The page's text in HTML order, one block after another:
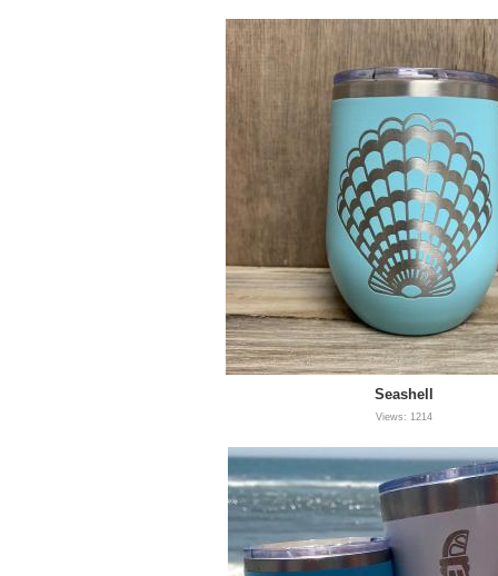
Seashell
Views: 1214